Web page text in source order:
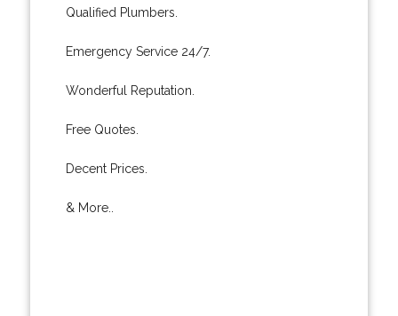
Qualified Plumbers.
Emergency Service 24/7.
Wonderful Reputation.
Free Quotes.
Decent Prices.
& More..